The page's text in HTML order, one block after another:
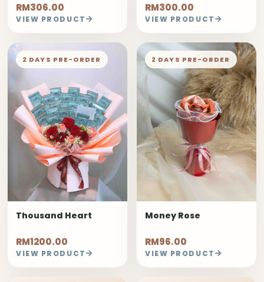
RM306.00
VIEW PRODUCT
RM300.00
VIEW PRODUCT
2 DAYS PRE-ORDER
Thousand Heart
RM1200.00
VIEW PRODUCT
2 DAYS PRE-ORDER
Money Rose
RM96.00
VIEW PRODUCT